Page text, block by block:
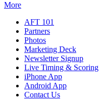
More
AFT 101
Partners
Photos
Marketing Deck
Newsletter Signup
Live Timing & Scoring
iPhone App
Android App
Contact Us